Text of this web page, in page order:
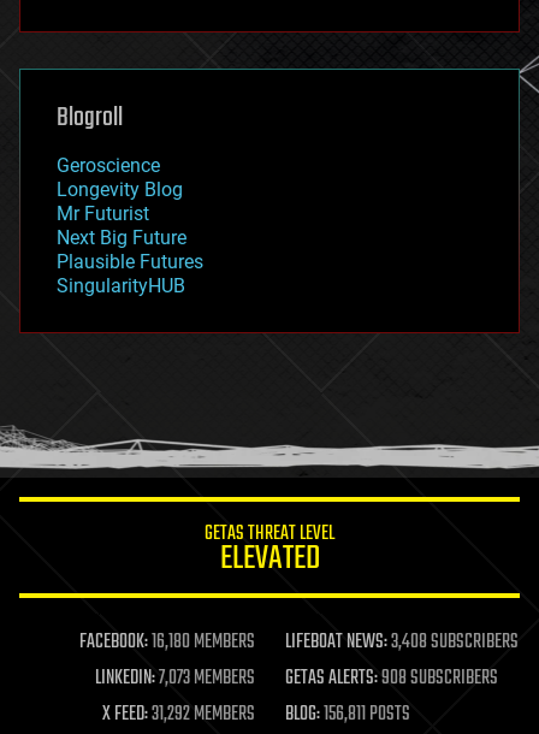
futurism
genetics
geoengineering
geography
geopolitics
governance
government
gravity
habitats
hacking
humor
information science
life extension
machine learning
mapping
materials
mathematics
Blogroll
Geroscience
Longevity Blog
Mr Futurist
Next Big Future
Plausible Futures
SingularityHUB
GETAS THREAT LEVEL
ELEVATED
FACEBOOK:16,180 MEMBERS LIFEBOAT NEWS:3,408 SUBSCRIBERS
LINKEDIN:7,073 MEMBERS GETAS ALERTS:908 SUBSCRIBERS
X FEED:31,292 MEMBERS BLOG:156,811 POSTS